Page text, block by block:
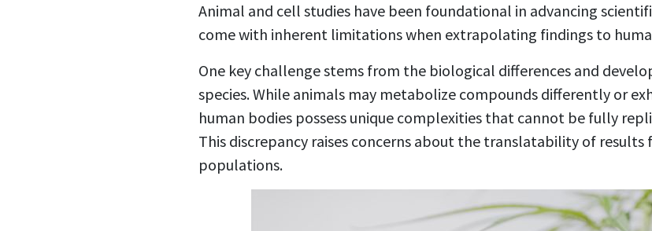
Animal and cell studies have been foundational in advancing
come with inherent limitations when extrapolating findings to
One key challenge stems from the biological differences and
species. While animals may metabolize compounds differently or
human bodies possess unique complexities that cannot be fully
This discrepancy raises concerns about the translatability of
populations.